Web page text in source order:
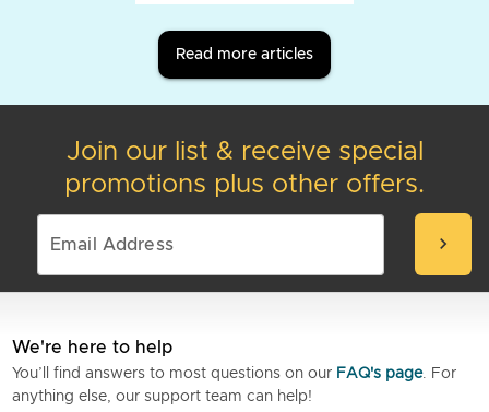
Read more articles
Join our list & receive special
promotions plus other offers.
chevron_right
We're here to help
You’ll find answers to most questions on our FAQ's page. For
anything else, our support team can help!